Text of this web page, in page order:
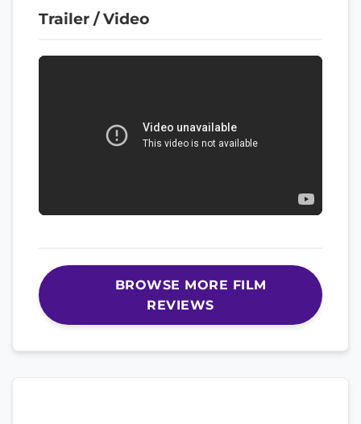
Trailer / Video
BROWSE MORE FILM
REVIEWS